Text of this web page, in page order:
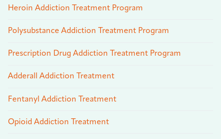
Heroin Addiction Treatment Program
Polysubstance Addiction Treatment Program
Prescription Drug Addiction Treatment Program
Adderall Addiction Treatment
Fentanyl Addiction Treatment
Opioid Addiction Treatment